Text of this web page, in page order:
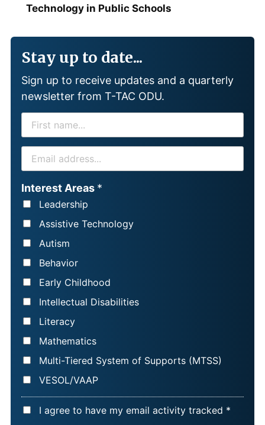
Technology in Public Schools
Stay up to date...
Sign up to receive updates and a quarterly
newsletter from T-TAC ODU.
I
R
S
T
N
M
E
*
M
A
I
L
Interest Areas *
Leadership
Assistive Technology
Autism
Behavior
Early Childhood
Intellectual Disabilities
Literacy
Mathematics
Multi-Tiered System of Supports (MTSS)
VESOL/VAAP
A
I agree to have my email activity tracked *